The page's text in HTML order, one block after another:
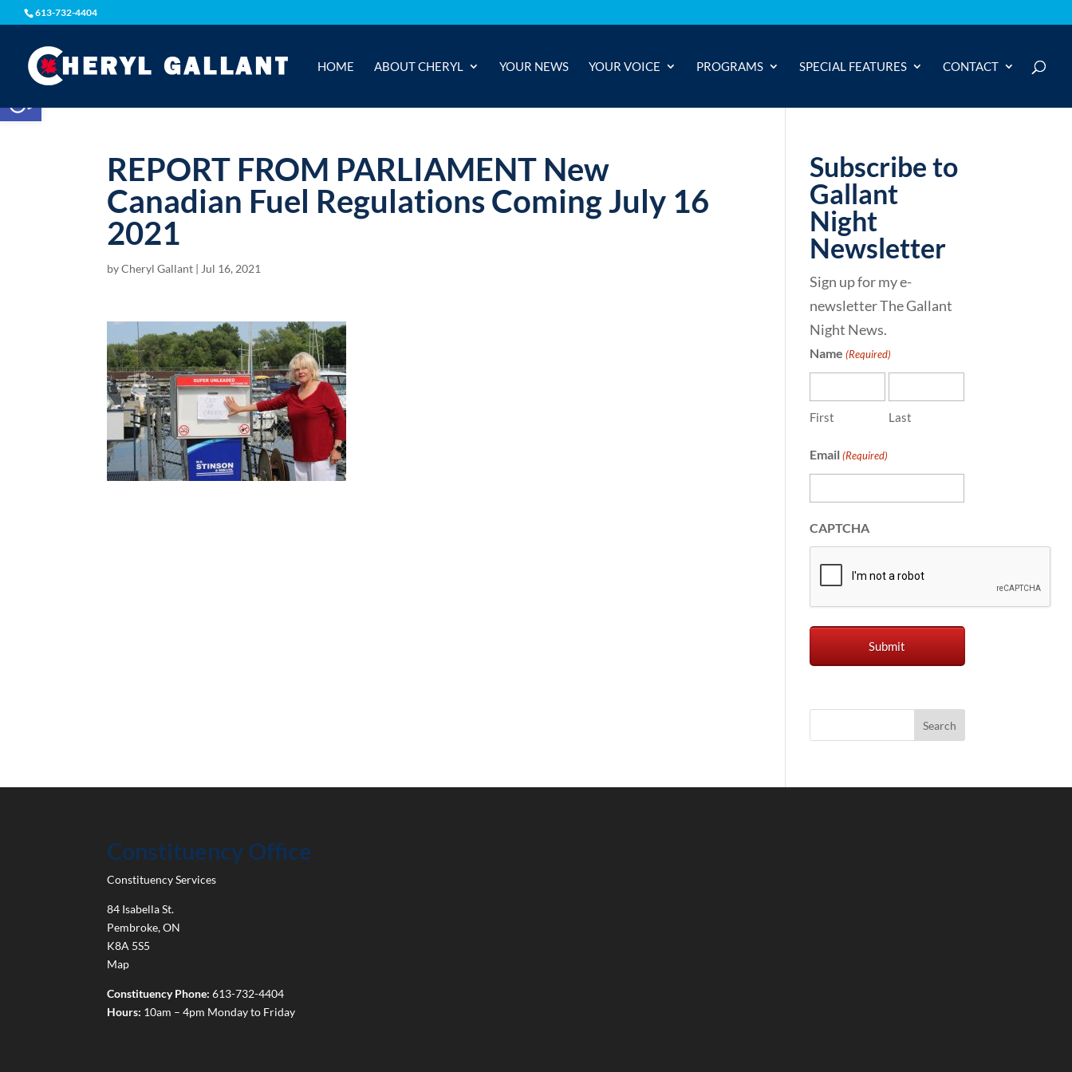
Open toolbar
613-732-4404
HOME ABOUT CHERYL YOUR NEWS YOUR VOICE PROGRAMS SPECIAL FEATURES CONTACT
REPORT FROM PARLIAMENT New
Canadian Fuel Regulations Coming July 16
2021
byCheryl Gallant | Jul 16, 2021
Subscribe to
Gallant
Night
Newsletter
Sign up for my e-
newsletter The Gallant
Night News.
Name (Required)
First Last
Email (Required)
CAPTCHA
Constituency Office
Constituency Services
84 Isabella St.
Pembroke,ON
K8A 5S5
Map
Constituency Phone: 613-732-4404
Hours: 10am – 4pm Monday to Friday